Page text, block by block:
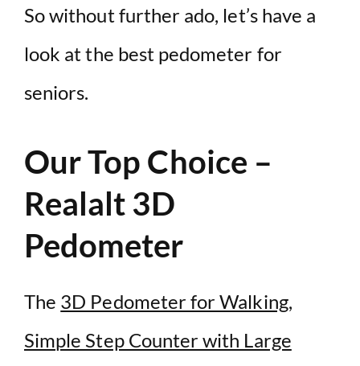
So without further ado, let’s have a
look at the best pedometer for
seniors.
Our Top Choice –
Realalt 3D
Pedometer
The 3D Pedometer for Walking,
Simple Step Counter with Large